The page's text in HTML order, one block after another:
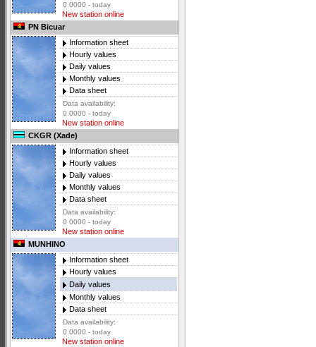
0 0000 - today
New station online
PN Bicuar
Information sheet
Hourly values
Daily values
Monthly values
Data sheet
Data availability:
0 0000 - today
New station online
CKGR (Xade)
Information sheet
Hourly values
Daily values
Monthly values
Data sheet
Data availability:
0 0000 - today
New station online
MUNHINO
Information sheet
Hourly values
Daily values
Monthly values
Data sheet
Data availability:
0 0000 - today
New station online